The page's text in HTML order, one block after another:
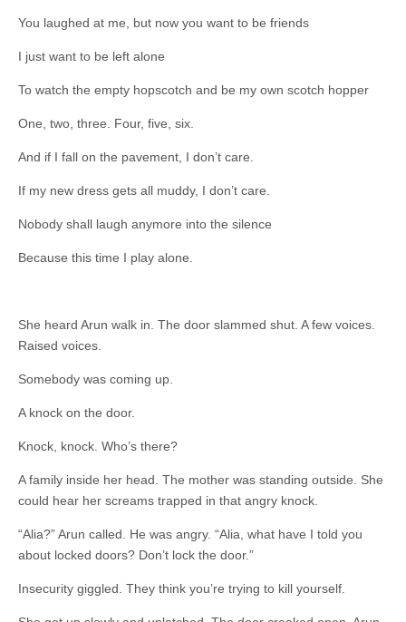
You laughed at me, but now you want to be friends
I just want to be left alone
To watch the empty hopscotch and be my own scotch hopper
One, two, three. Four, five, six.
And if I fall on the pavement, I don’t care.
If my new dress gets all muddy, I don’t care.
Nobody shall laugh anymore into the silence
Because this time I play alone.
She heard Arun walk in. The door slammed shut. A few voices.
Raised voices.
Somebody was coming up.
A knock on the door.
Knock, knock. Who’s there?
A family inside her head. The mother was standing outside. She
could hear her screams trapped in that angry knock.
“Alia?” Arun called. He was angry. “Alia, what have I told you
about locked doors? Don’t lock the door.”
Insecurity giggled. They think you’re trying to kill yourself.